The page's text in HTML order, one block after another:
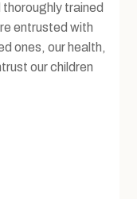
thoroughly trained
entrusted with
ones, our health,
our children